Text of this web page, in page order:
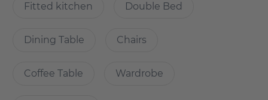
On request
locations?
Fitted kitchen Double Bed
Dining Table Chairs
Coffee Table Wardrobe